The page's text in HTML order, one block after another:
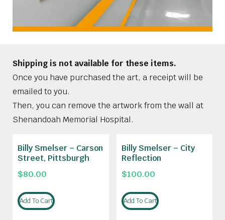
Shipping is not available for these items.
Once you have purchased the art, a receipt will be
emailed to you.
Then, you can remove the artwork from the wall at
Shenandoah Memorial Hospital.
Billy Smelser – Carson
Street, Pittsburgh
$80.00
Add To Cart
Billy Smelser – City
Reflection
$100.00
Add To Cart